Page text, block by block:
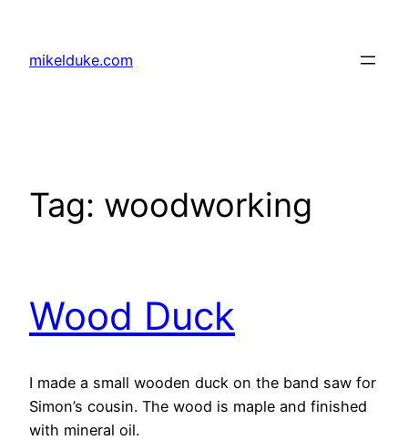
content
mikelduke.com
Tag: woodworking
Wood Duck
I made a small wooden duck on the band saw for
Simon’s cousin. The wood is maple and finished
with mineral oil.